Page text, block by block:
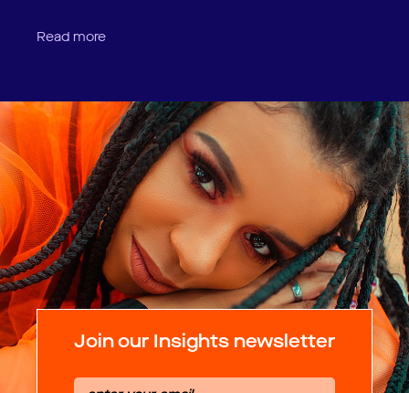
Read more
Join our Insights newsletter